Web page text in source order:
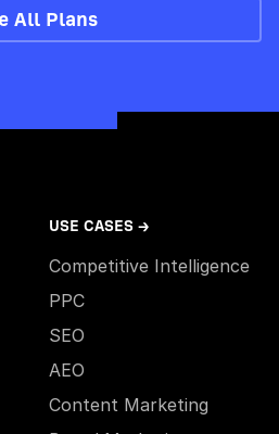
All Plans
USE CASES →
Competitive Intelligence
PPC
SEO
AEO
Content Marketing